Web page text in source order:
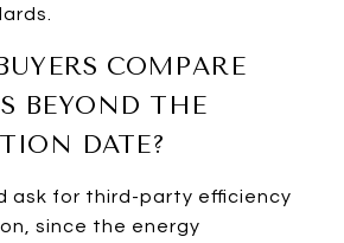
COMPARE
BEYOND THE
DATE?
ask for third-party efficiency
since the energy